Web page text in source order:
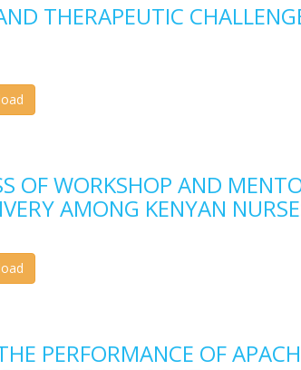
THERAPEUTIC
OF WORKSHOP AND
AMONG KENYAN
PERFORMANCE OF